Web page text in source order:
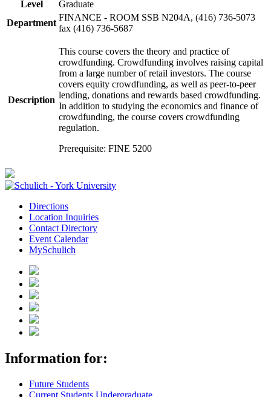
Level
Graduate
Department
FINANCE - ROOM SSB N204A, (416) 736-5073
fax (416) 736-5687
Description
This course covers the theory and practice of
crowdfunding. Crowdfunding involves raising capital
from a large number of retail investors. The course
covers equity crowdfunding, as well as peer-to-peer
lending, donations and rewards based crowdfunding.
In addition to studying the economics and finance of
crowdfunding, the course covers crowdfunding
regulation.
Prerequisite: FINE 5200
Directions
Location Inquiries
Contact Directory
Event Calendar
MySchulich
Information for:
Future Students
Current Students Undergraduate